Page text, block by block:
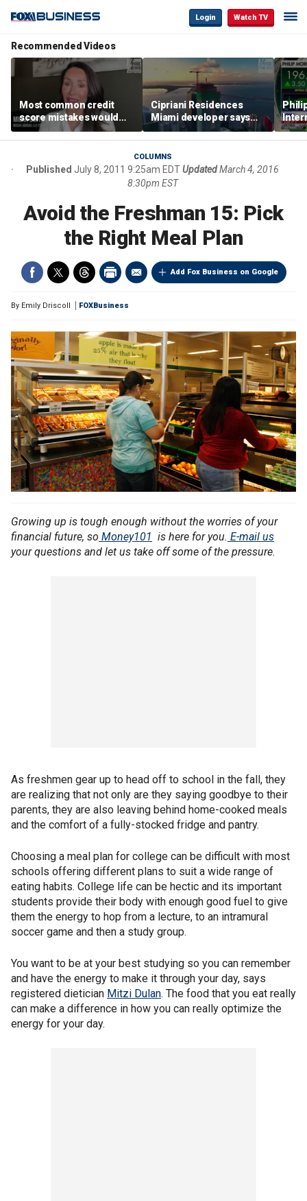
Login Watch TV
Recommended Videos
Most common credit
score mistakes would
‘blow your mind,’ expert
warns
Cipriani Residences
Miami developer says
‘the sky’s the limit’ as
project reaches
milestones
COLUMNS
Published July 8, 2011 9:25am EDTUpdatedMarch 4, 2016
8:30pm EST
Avoid the Freshman 15: Pick
the Right Meal Plan
Add Fox Business on Google
By Emily Driscoll FOXBusiness
Growing up is tough enough without the worries of your
financial future, so Money101 is here for you. E-mail us
your questions and let us take off some of the pressure.
As freshmen gear up to head off to school in the fall, they
are realizing that not only are they saying goodbye to their
parents, they are also leaving behind home-cooked meals
and the comfort of a fully-stocked fridge and pantry.
Choosing a meal plan for college can be difficult with most
schools offering different plans to suit a wide range of
eating habits. College life can be hectic and its important
students provide their body with enough good fuel to give
them the energy to hop from a lecture, to an intramural
soccer game and then a study group.
You want to be at your best studying so you can remember
and have the energy to make it through your day, says
registered dietician Mitzi Dulan. The food that you eat really
can make a difference in how you can really optimize the
energy for your day.